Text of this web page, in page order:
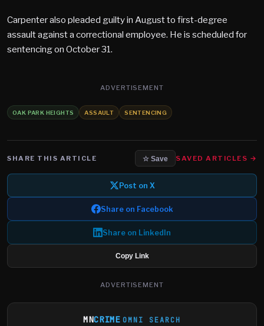
Carpenter also pleaded guilty in August to first-degree
assault against a correctional employee. He is scheduled for
sentencing on October 31.
ADVERTISEMENT
OAK PARK HEIGHTS ASSAULT SENTENCING
SHARE THIS ARTICLE ☆ Save SAVED ARTICLES →
Post on X
Share on Facebook
Share on LinkedIn
Copy Link
ADVERTISEMENT
MNCRIME OMNI SEARCH